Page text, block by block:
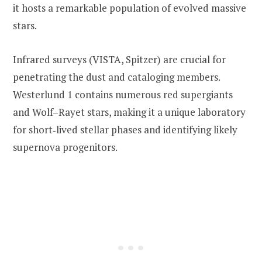
it hosts a remarkable population of evolved massive
stars.
Infrared surveys (VISTA, Spitzer) are crucial for
penetrating the dust and cataloging members.
Westerlund 1 contains numerous red supergiants
and Wolf–Rayet stars, making it a unique laboratory
for short‑lived stellar phases and identifying likely
supernova progenitors.